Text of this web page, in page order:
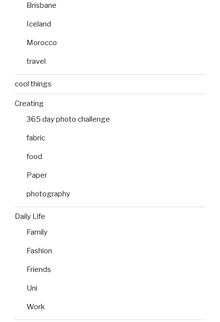
Brisbane
Iceland
Morocco
travel
cool things
Creating
365 day photo challenge
fabric
food
Paper
photography
Daily Life
Family
Fashion
Friends
Uni
Work